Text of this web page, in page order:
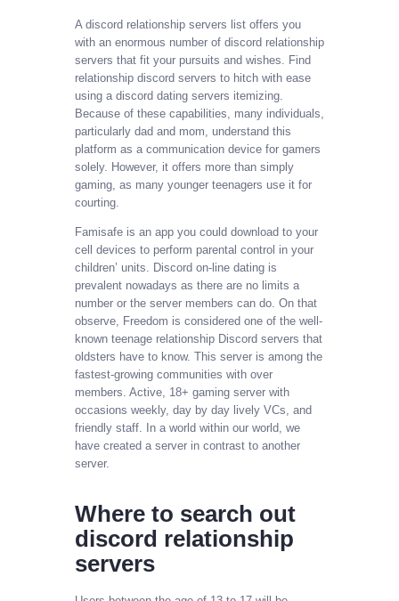
A discord relationship servers list offers you
with an enormous number of discord relationship
servers that fit your pursuits and wishes. Find
relationship discord servers to hitch with ease
using a discord dating servers itemizing.
Because of these capabilities, many individuals,
particularly dad and mom, understand this
platform as a communication device for gamers
solely. However, it offers more than simply
gaming, as many younger teenagers use it for
courting.
Famisafe is an app you could download to your
cell devices to perform parental control in your
children’ units. Discord on-line dating is
prevalent nowadays as there are no limits a
number or the server members can do. On that
observe, Freedom is considered one of the well-
known teenage relationship Discord servers that
oldsters have to know. This server is among the
fastest-growing communities with over
members. Active, 18+ gaming server with
occasions weekly, day by day lively VCs, and
friendly staff. In a world within our world, we
have created a server in contrast to another
server.
Where to search out
discord relationship
servers